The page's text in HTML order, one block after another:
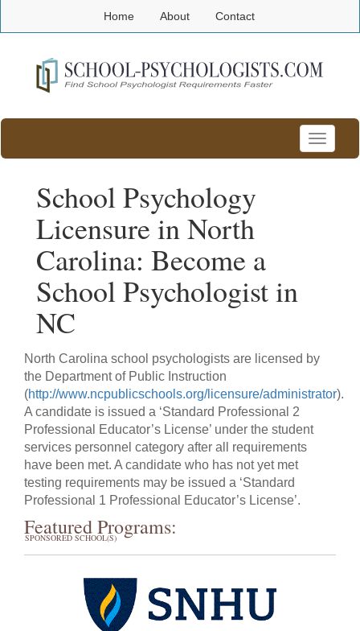
Home About Contact
Toggle
School Psychology
Licensure in North
Carolina: Become a
School Psychologist in
NC
North Carolina school psychologists are licensed by
the Department of Public Instruction
(http://www.ncpublicschools.org/licensure/administrator).
A candidate is issued a ‘Standard Professional 2
Professional Educator’s License’ under the student
services personnel category after all requirements
have been met. A candidate who has not yet met
testing requirements may be issued a ‘Standard
Professional 1 Professional Educator’s License’.
Featured Programs:
SPONSORED SCHOOL(S)